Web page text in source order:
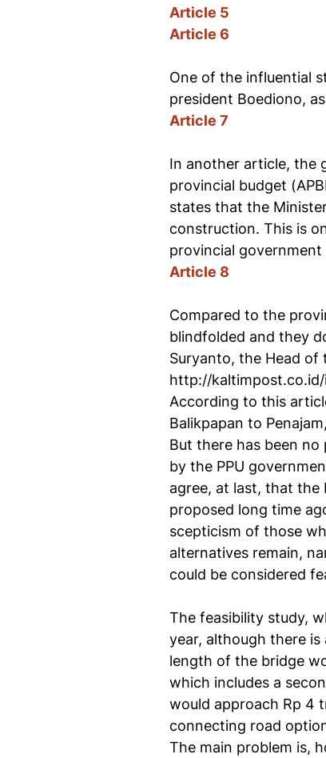
Article 5
Article 6
One of the influential
president Boediono,
Article 7
In another article, the
provincial budget
states that the
construction. This is
provincial
Article 8
Compared to the
blindfolded and they
Suryanto, the Head of
http://
According to this
Balikpapan to
But there has been
by the PPU
agree, at last, that the
proposed long time
scepticism of those
alternatives remain,
could be considered
The feasibility study,
year, although there
length of the bridge
which includes a
would approach Rp 4
connecting road
The main problem is,